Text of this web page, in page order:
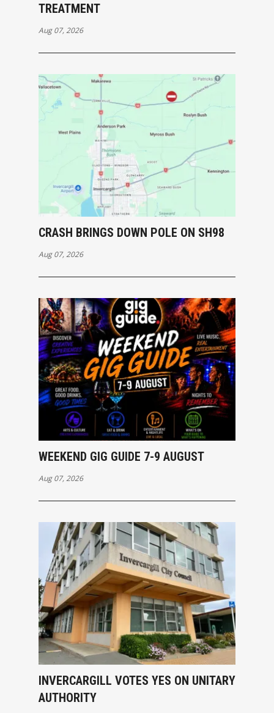
TREATMENT
Aug 07, 2026
CRASH BRINGS DOWN POLE ON SH98
Aug 07, 2026
WEEKEND GIG GUIDE 7-9 AUGUST
Aug 07, 2026
INVERCARGILL VOTES YES ON UNITARY
AUTHORITY